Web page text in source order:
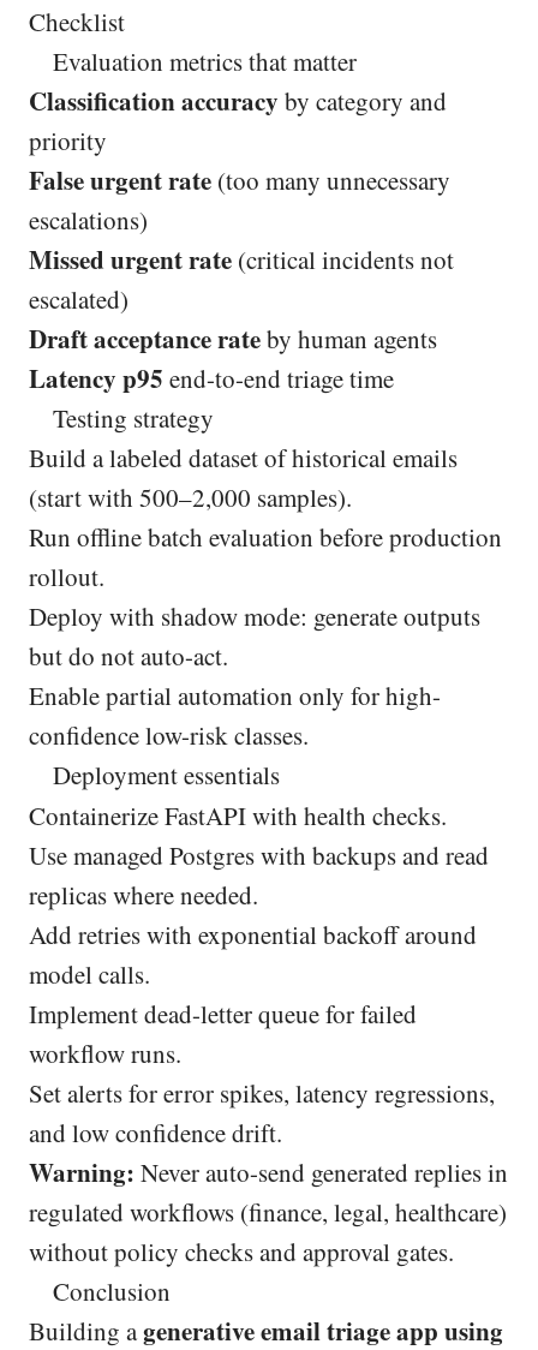
Checklist
Evaluation metrics that matter
Classification accuracy by category and
priority
False urgent rate (too many unnecessary
escalations)
Missed urgent rate (critical incidents not
escalated)
Draft acceptance rateby human agents
Latency p95 end-to-end triage time
Testing strategy
Build a labeled dataset of historical emails
(start with 500–2,000 samples).
Run offline batch evaluation before production
rollout.
Deploy with shadow mode: generate outputs
but do not auto-act.
Enable partial automation only for high-
confidence low-risk classes.
Deployment essentials
Containerize FastAPI with health checks.
Use managed Postgres with backups and read
replicas where needed.
Add retries with exponential backoff around
model calls.
Implement dead-letter queue for failed
workflow runs.
Set alerts for error spikes, latency regressions,
and low confidence drift.
Warning: Never auto-send generated replies in
regulated workflows (finance, legal, healthcare)
without policy checks and approval gates.
Conclusion
Building agenerative email triage app using